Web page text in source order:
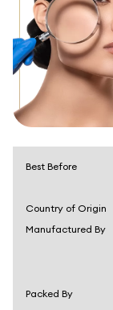
Best Before
Country of Origin
Manufactured By
Packed By